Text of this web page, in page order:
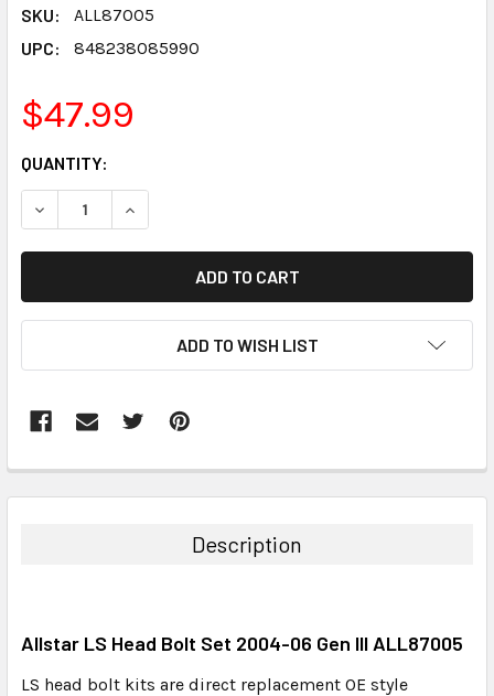
SKU:
ALL87005
UPC:
848238085990
$47.99
CURRENT
STOCK:
QUANTITY:
DECREASE QUANTITY:INCREASE QUANTITY:
ADD TO WISH LIST
BOUGHT
ADD
TO CART
Description
Allstar LS Head Bolt Set 2004-06 Gen III ALL87005
LS head bolt kits are direct replacement OE style